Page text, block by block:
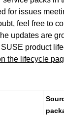
for issues
feel free to
updates are
product
the lifecycle